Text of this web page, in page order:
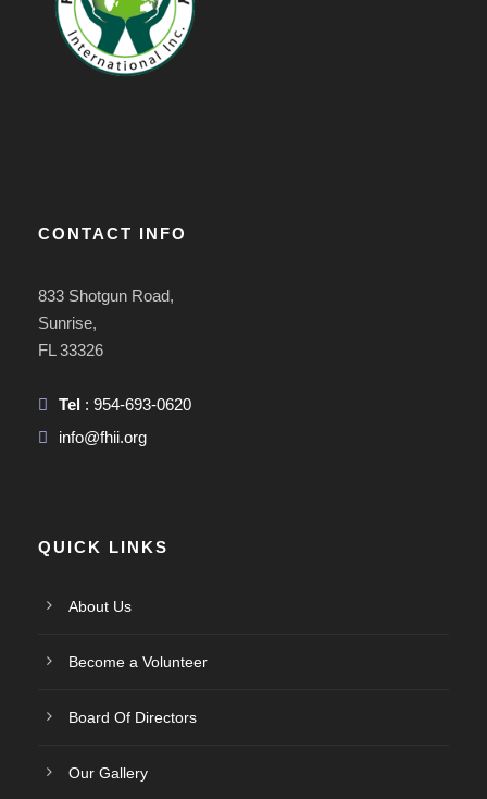
CONTACT INFO
833 Shotgun Road,
Sunrise,
FL 33326
Tel : 954-693-0620
info@fhii.org
QUICK LINKS
About Us
Become a Volunteer
Board Of Directors
Our Gallery